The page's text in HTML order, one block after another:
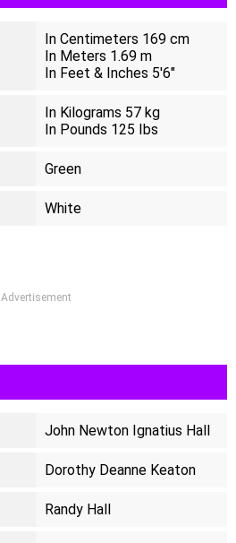
In Centimeters 169 cm
In Meters 1.69 m
In Feet & Inches 5'6"
In Kilograms 57 kg
In Pounds 125 Ibs
Green
White
Advertisement
John Newton Ignatius Hall
Dorothy Deanne Keaton
Randy Hall